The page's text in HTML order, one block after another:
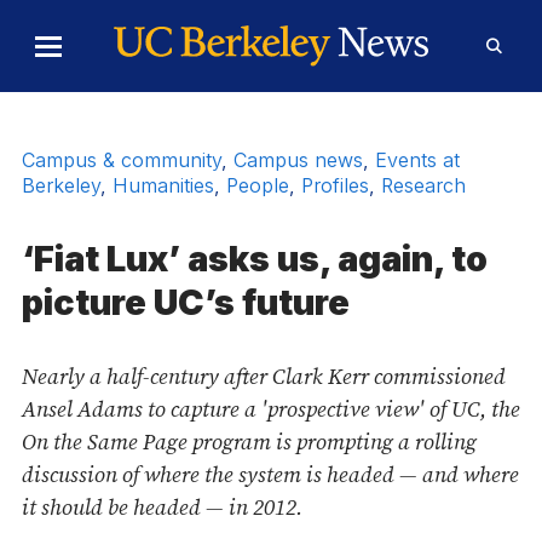
Toggle
Menu
Form
Campus & community, Campus news, Events at
Berkeley, Humanities, People, Profiles, Research
‘Fiat Lux’ asks us, again, to
picture UC’s future
Nearly a half-century after Clark Kerr commissioned
Ansel Adams to capture a 'prospective view' of UC, the
On the Same Page program is prompting a rolling
discussion of where the system is headed — and where
it should be headed — in 2012.